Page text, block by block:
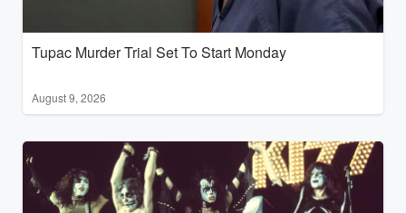
Tupac Murder Trial Set To Start Monday
August 9, 2026